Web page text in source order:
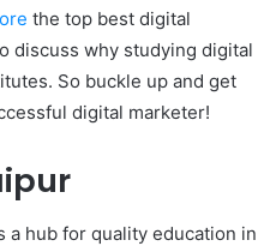
the top best digital
discuss why studying digital
So buckle up and get
digital marketer!
a hub for quality education in